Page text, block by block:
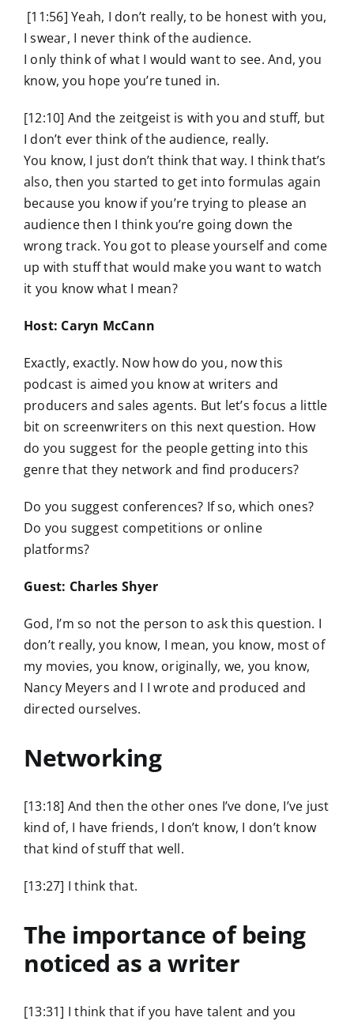
[11:56] Yeah, I don’t really, to be honest with you,
I swear, I never think of the audience.
I only think of what I would want to see. And, you
know, you hope you’re tuned in.
[12:10] And the zeitgeist is with you and stuff, but
I don’t ever think of the audience, really.
You know, I just don’t think that way. I think that’s
also, then you started to get into formulas again
because you know if you’re trying to please an
audience then I think you’re going down the
wrong track. You got to please yourself and come
up with stuff that would make you want to watch
it you know what I mean?
Host: Caryn McCann
Exactly, exactly. Now how do you, now this
podcast is aimed you know at writers and
producers and sales agents. But let’s focus a little
bit on screenwriters on this next question. How
do you suggest for the people getting into this
genre that they network and find producers?
Do you suggest conferences? If so, which ones?
Do you suggest competitions or online
platforms?
Guest: Charles Shyer
God, I’m so not the person to ask this question. I
don’t really, you know, I mean, you know, most of
my movies, you know, originally, we, you know,
Nancy Meyers and I I wrote and produced and
directed ourselves.
Networking
[13:18] And then the other ones I’ve done, I’ve just
kind of, I have friends, I don’t know, I don’t know
that kind of stuff that well.
[13:27] I think that.
The importance of being
noticed as a writer
[13:31] I think that if you have talent and you